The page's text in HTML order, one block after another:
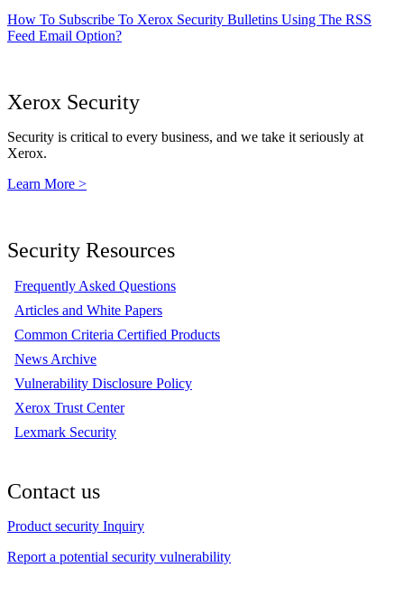
How To Subscribe To Xerox Security Bulletins Using The RSS
Feed Email Option?
Xerox Security
Security is critical to every business, and we take it seriously at
Xerox.
Learn More >
Security Resources
Frequently Asked Questions
Articles and White Papers
Common Criteria Certified Products
News Archive
Vulnerability Disclosure Policy
Xerox Trust Center
Lexmark Security
Contact us
Product security Inquiry
Report a potential security vulnerability